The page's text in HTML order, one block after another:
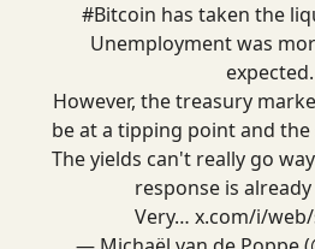
#Bitcoin has taken the
Unemployment was
expected.
However, the treasury
be at a tipping point and
The yields can't really go
response is
Very… x.com/i/